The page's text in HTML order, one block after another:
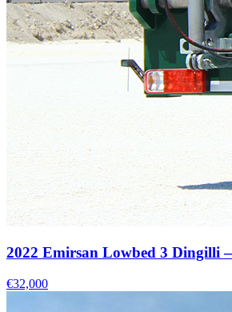
2022 Emirsan Lowbed 3 Dingilli
€32,000